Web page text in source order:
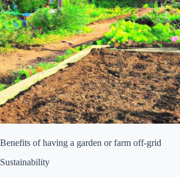
Benefits of having a garden or farm off-grid
Sustainability